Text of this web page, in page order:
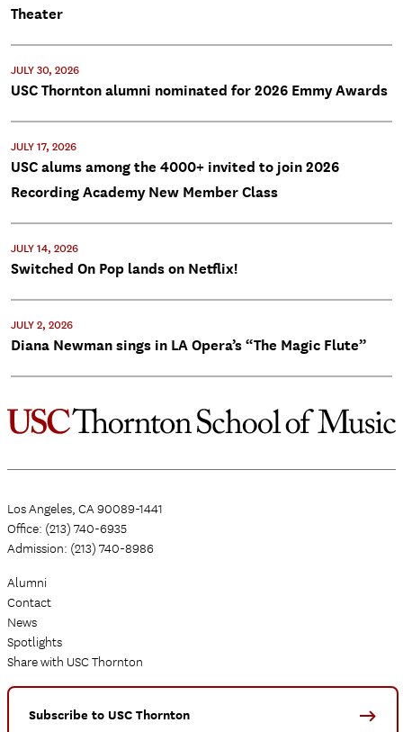
Theater
JULY 30, 2026
USC Thornton alumni nominated for 2026 Emmy Awards
JULY 17, 2026
USC alums among the 4000+ invited to join 2026
Recording Academy New Member Class
JULY 14, 2026
Switched On Pop lands on Netflix!
JULY 2, 2026
Diana Newman sings in LA Opera’s “The Magic Flute”
Los Angeles, CA 90089-1441
Office: (213) 740-6935
Admission: (213) 740-8986
Alumni
Contact
News
Spotlights
Share with USC Thornton
Subscribe to USC Thornton